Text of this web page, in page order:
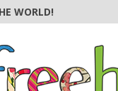
WORLD!